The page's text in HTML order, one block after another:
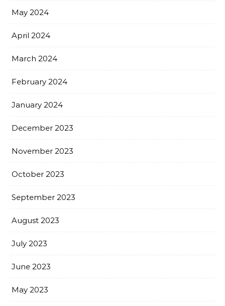
May 2024
April 2024
March 2024
February 2024
January 2024
December 2023
November 2023
October 2023
September 2023
August 2023
July 2023
June 2023
May 2023